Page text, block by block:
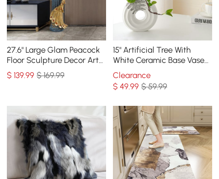
27.6" Large Glam Peacock
Floor Sculpture Decor Art
Living Room Bedroom in
Blue & Gold
$139.99 $ 169.99
15" Artificial Tree With
White Ceramic Base Vase
Faux Plastic Plant Decor
Art Indoor
Clearance
$49.99 $ 59.99